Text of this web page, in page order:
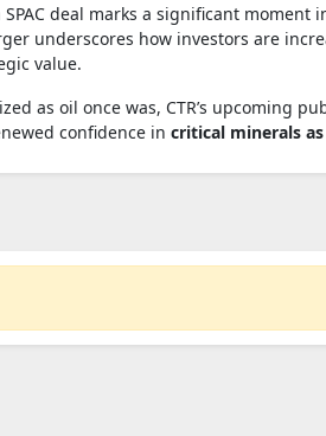
SPAC deal marks a significant
underscores how investors are
value.
as oil once was, CTR’s upcoming
confidence in critical minerals